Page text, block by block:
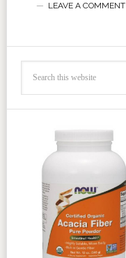
LEAVE A COMMENT